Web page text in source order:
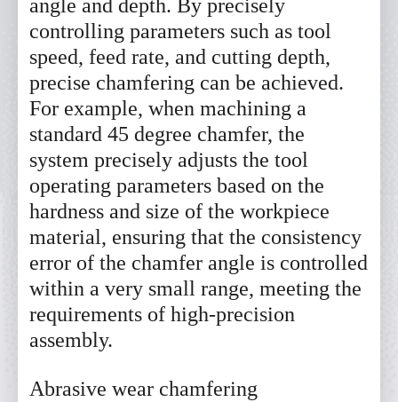
angle and depth. By precisely
controlling parameters such as tool
speed, feed rate, and cutting depth,
precise chamfering can be achieved.
For example, when machining a
standard 45 degree chamfer, the
system precisely adjusts the tool
operating parameters based on the
hardness and size of the workpiece
material, ensuring that the consistency
error of the chamfer angle is controlled
within a very small range, meeting the
requirements of high-precision
assembly.
Abrasive wear chamfering